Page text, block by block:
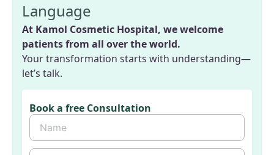
Language
At Kamol Cosmetic Hospital, we welcome
patients from all over the world.
Your transformation starts with understanding—
let’s talk.
Book a free Consultation